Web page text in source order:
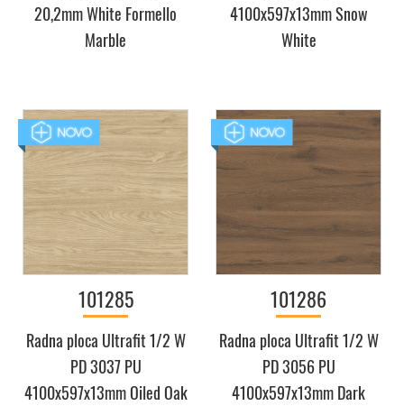
20,2mm White Formello
Marble
4100x597x13mm Snow
White
101285
Radna ploca Ultrafit 1/2 W
PD 3037 PU
4100x597x13mm Oiled Oak
101286
Radna ploca Ultrafit 1/2 W
PD 3056 PU
4100x597x13mm Dark